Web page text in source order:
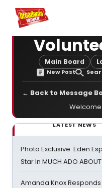
Home For You
Main Board
New Post
← Back to Message
Welcome
LATEST NEWS
Photo Exclusive: Eden
Star In MUCH ADO
Amanda Knox